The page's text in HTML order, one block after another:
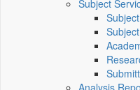
Subject